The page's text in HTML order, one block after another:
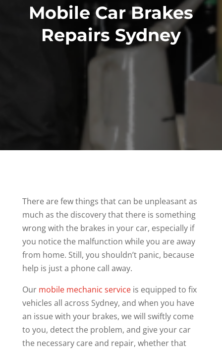
Mobile Car Brakes
Repairs Sydney
There are few things that can be unpleasant as
much as the discovery that there is something
wrong with the brakes in your car, especially if
you notice the malfunction while you are away
from home. Still, you shouldn’t panic, because
help is just a phone call away.
Our mobile mechanic serviceis equipped to fix
vehicles all across Sydney, and when you have
an issue with your brakes, we will swiftly come
to you, detect the problem, and give your car
the necessary care and repair, whether that